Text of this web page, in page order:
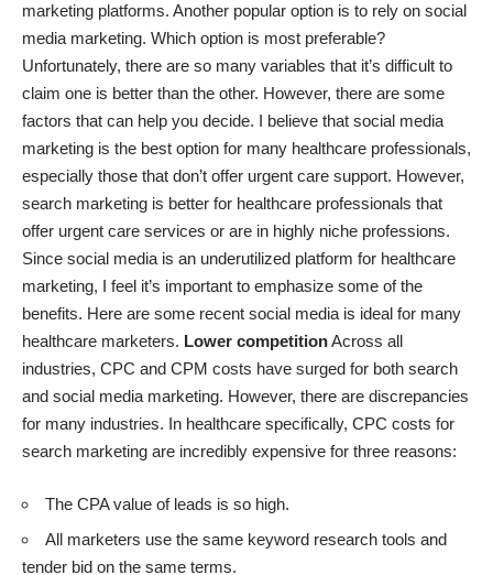
marketing platforms. Another popular option is to rely on social
media marketing. Which option is most preferable?
Unfortunately, there are so many variables that it’s difficult to
claim one is better than the other. However, there are some
factors that can help you decide. I believe that social media
marketing is the best option for many healthcare professionals,
especially those that don’t offer urgent care support. However,
search marketing is better for healthcare professionals that
offer urgent care services or are in highly niche professions.
Since social media is an underutilized platform for healthcare
marketing, I feel it’s important to emphasize some of the
benefits. Here are some recent social media is ideal for many
healthcare marketers. Lower competitionAcross all
industries, CPC and CPM costs have surged for both search
and social media marketing. However, there are discrepancies
for many industries. In healthcare specifically, CPC costs for
search marketing are incredibly expensive for three reasons:
The CPA value of leads is so high.
All marketers use the same keyword research tools and
tender bid on the same terms.